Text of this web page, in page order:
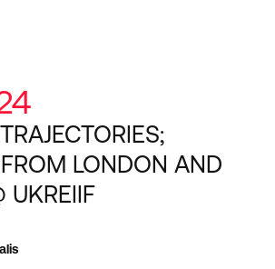
LONDON AND
UKREIIF